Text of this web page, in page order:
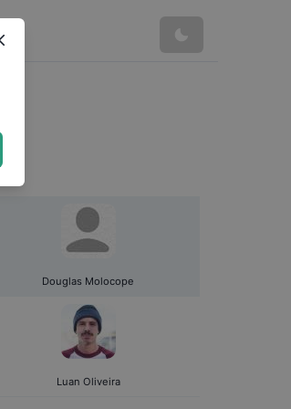
Douglas Molocope
Luan Oliveira